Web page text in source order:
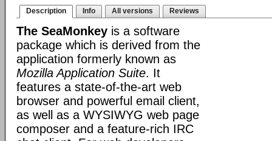
Description Info All versions Reviews
The SeaMonkey is a software
package which is derived from the
application formerly known as
Mozilla Application Suite. It
features a state-of-the-art web
browser and powerful email client,
as well as a WYSIWYG web page
composer and a feature-rich IRC